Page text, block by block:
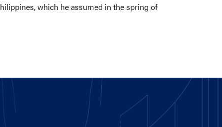
which he assumed in the spring of